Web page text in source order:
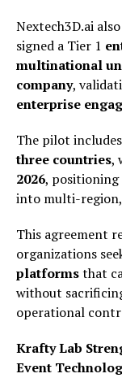
Nextech3D.ai
signed a Tier 1
multinational
company,
enterprise
The pilot
three countries,
2026,
into multi-
This agreement
organizations
platformsthat
without
operational
Krafty Lab
Event